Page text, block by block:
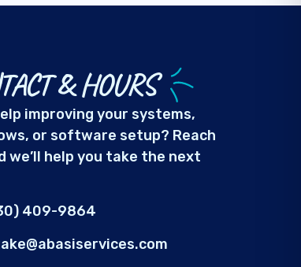
& HOURS
improving your systems,
or software setup? Reach
we’ll help you take the next
409-9864